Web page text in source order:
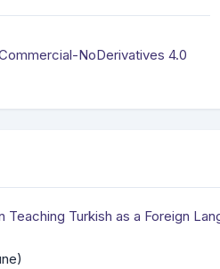
NoDerivatives 4.0
Turkish as a Foreign